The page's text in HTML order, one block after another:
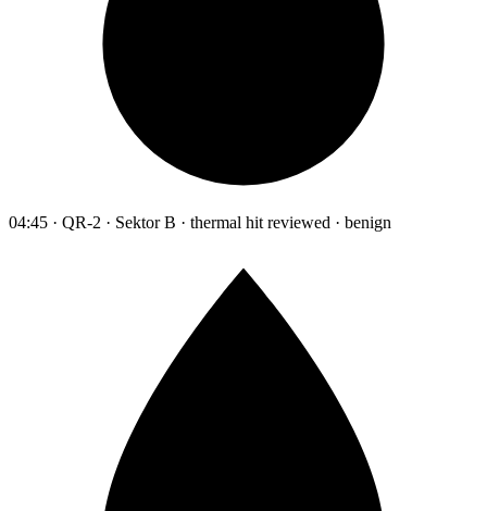
04:45 · QR-2 · Sektor B · thermal hit reviewed · benign